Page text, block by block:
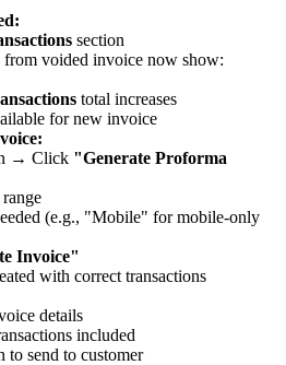
section
from voided invoice now show:
total increases
for new invoice
→ Click "Generate Proforma
(e.g., "Mobile" for mobile-only
Invoice"
with correct transactions
details
included
to send to customer